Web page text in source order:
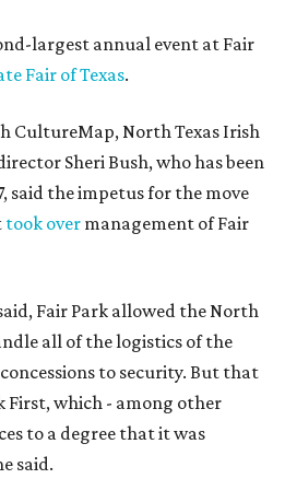
largest annual event at Fair
Fair of Texas.
CultureMap, North Texas Irish
Sheri Bush, who has been
said the impetus for the move
took over management of Fair
Fair Park allowed the North
all of the logistics of the
to security. But that
First, which - among other
to a degree that it was
said.